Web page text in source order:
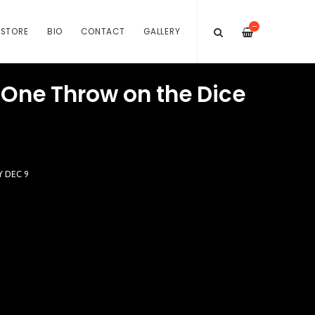
—
STORE BIO CONTACT GALLERY
Throw on the Dice
DEC 9